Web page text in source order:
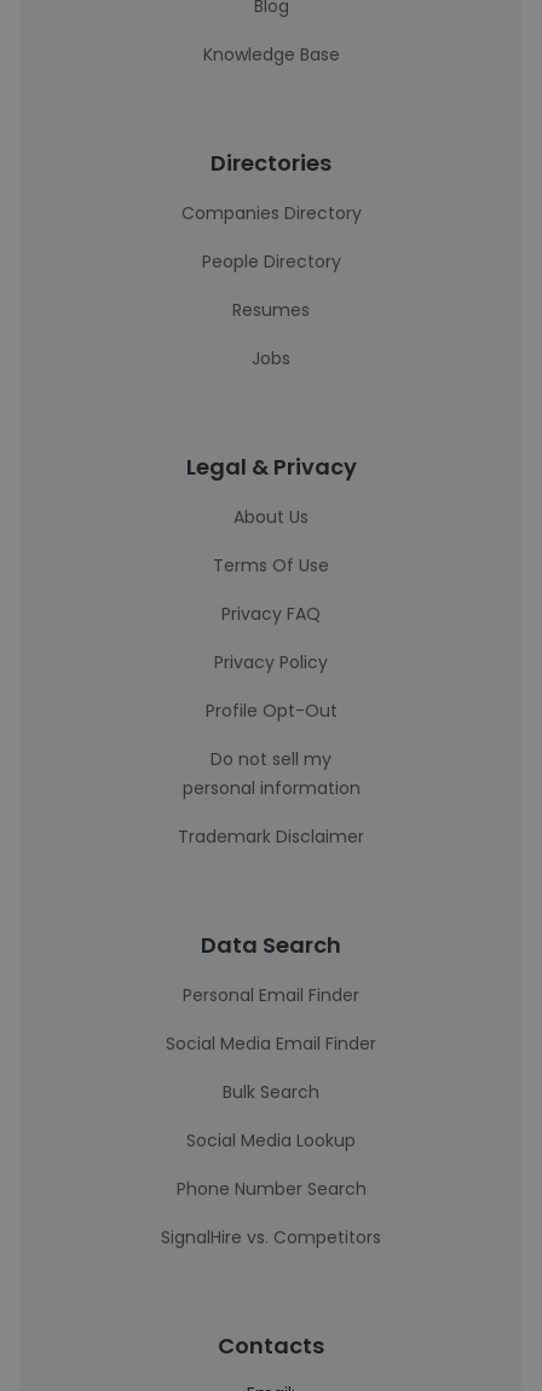
Blog
Knowledge Base
Directories
Companies Directory
People Directory
Resumes
Jobs
Legal & Privacy
About Us
Terms Of Use
Privacy FAQ
Privacy Policy
Profile Opt-Out
Do not sell my
personal information
Trademark Disclaimer
Data Search
Personal Email Finder
Social Media Email Finder
Bulk Search
Social Media Lookup
Phone Number Search
SignalHire vs. Competitors
Contacts